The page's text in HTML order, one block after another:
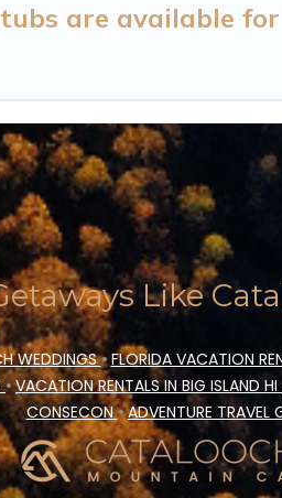
are available
Like
WEDDINGS•FLORIDA VACATION
•VACATION RENTALS IN BIG ISLAND HI
CONSECON•ADVENTURE TRAVEL